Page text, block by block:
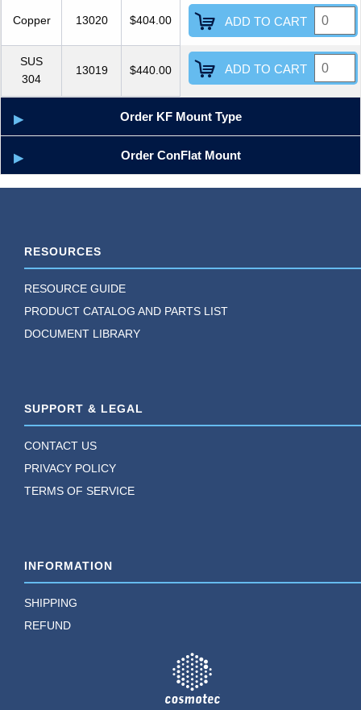
Copper 13020 $404.00 ADD TO CART
SUS
304
13019 $440.00 ADD TO CART
Order KF Mount Type
Order ConFlat Mount
RESOURCES
RESOURCE GUIDE
PRODUCT CATALOG AND PARTS LIST
DOCUMENT LIBRARY
SUPPORT & LEGAL
CONTACT US
PRIVACY POLICY
TERMS OF SERVICE
INFORMATION
SHIPPING
REFUND